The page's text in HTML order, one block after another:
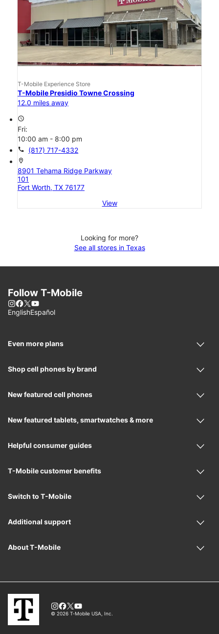
T-Mobile Experience Store
T-Mobile Presidio Towne Crossing
12.0 miles away
access_time
Fri:
10:00 am - 8:00 pm
call (817) 717-4332
location_on
8901 Tehama Ridge Parkway
101
Fort Worth, TX 76177
View
Looking for more?
See all stores in Texas